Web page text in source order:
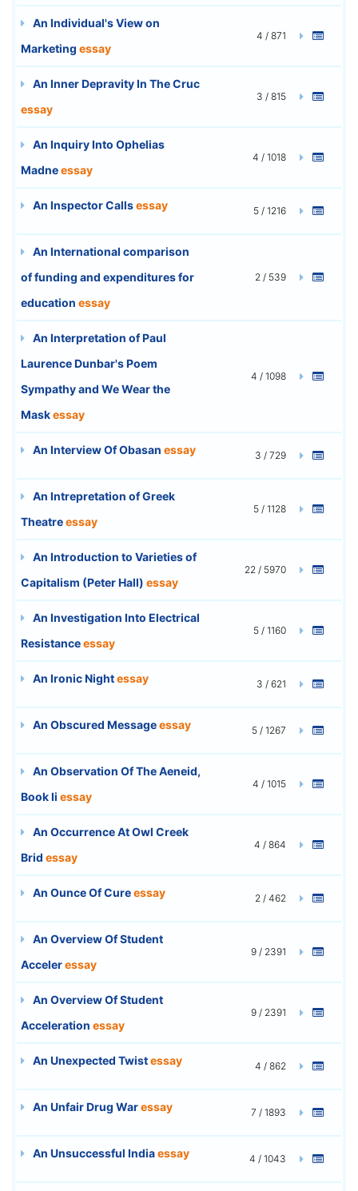
An Individual's View on
Marketing essay
4 / 871
An Inner Depravity In The Cruc
essay
3 / 815
An Inquiry Into Ophelias
Madneessay
4 / 1018
An Inspector Callsessay 5 / 1216
An International comparison
of funding and expenditures for
education essay
2 / 539
An Interpretation of Paul
Laurence Dunbar's Poem
Sympathy and We Wear the
Maskessay
4 / 1098
An Interview Of Obasan essay 3 / 729
An Intrepretation of Greek
Theatreessay
5 / 1128
An Introduction to Varieties of
Capitalism (Peter Hall) essay
22 / 5970
An Investigation Into Electrical
Resistanceessay
5 / 1160
An Ironic Nightessay 3 / 621
An Obscured Messageessay 5 / 1267
An Observation Of The Aeneid,
Book Ii essay
4 / 1015
An Occurrence At Owl Creek
Brid essay
4 / 864
An Ounce Of Cureessay 2 / 462
An Overview Of Student
Acceleressay
9 / 2391
An Overview Of Student
Acceleration essay
9 / 2391
An Unexpected Twistessay 4 / 862
An Unfair Drug Waressay 7 / 1893
An Unsuccessful Indiaessay 4 / 1043